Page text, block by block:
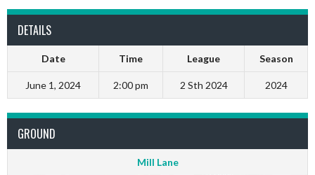
DETAILS
Date Time League Season
June 1, 2024 2:00 pm 2 Sth 2024 2024
GROUND
Mill Lane